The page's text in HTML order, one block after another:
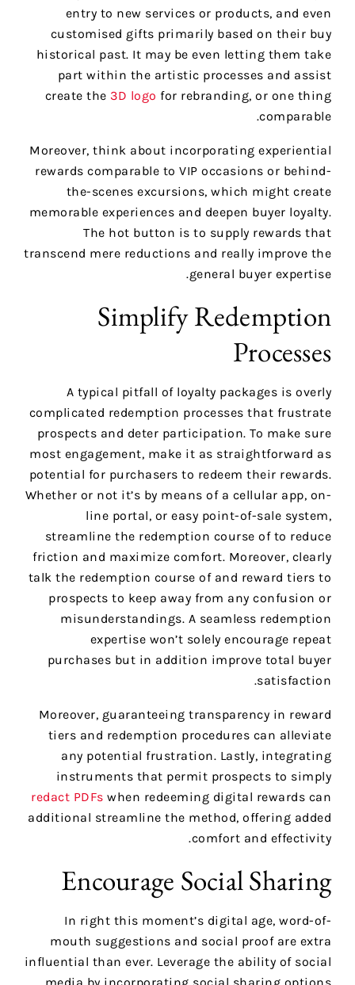
entry to new services or products, and even
customised gifts primarily based on their buy
historical past. It may be even letting them take
part within the artistic processes and assist
create the 3D logo for rebranding, or one thing
comparable.
Moreover, think about incorporating experiential
rewards comparable to VIP occasions or behind-
the-scenes excursions, which might create
memorable experiences and deepen buyer loyalty.
The hot button is to supply rewards that
transcend mere reductions and really improve the
general buyer expertise.
Simplify Redemption
Processes
A typical pitfall of loyalty packages is overly
complicated redemption processes that frustrate
prospects and deter participation. To make sure
most engagement, make it as straightforward as
potential for purchasers to redeem their rewards.
Whether or not it’s by means of a cellular app, on-
line portal, or easy point-of-sale system,
streamline the redemption course of to reduce
friction and maximize comfort. Moreover, clearly
talk the redemption course of and reward tiers to
prospects to keep away from any confusion or
misunderstandings. A seamless redemption
expertise won’t solely encourage repeat
purchases but in addition improve total buyer
satisfaction.
Moreover, guaranteeing transparency in reward
tiers and redemption procedures can alleviate
any potential frustration. Lastly, integrating
instruments that permit prospects to simply
redact PDFs when redeeming digital rewards can
additional streamline the method, offering added
comfort and effectivity.
Encourage Social Sharing
In right this moment’s digital age, word-of-
mouth suggestions and social proof are extra
influential than ever. Leverage the ability of social